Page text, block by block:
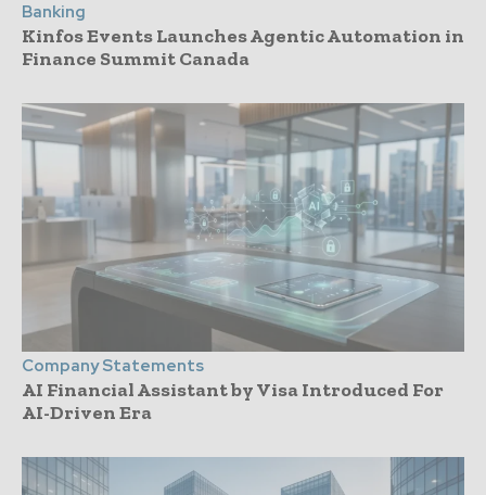
Banking
Kinfos Events Launches Agentic Automation in
Finance Summit Canada
Company Statements
AI Financial Assistant by Visa Introduced For
AI-Driven Era